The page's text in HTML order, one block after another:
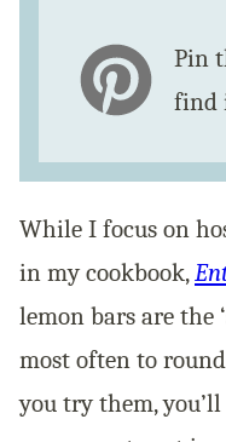
Pin
find
While I focus on
in my cookbook,
lemon bars are the
most often to
you try them, you’ll